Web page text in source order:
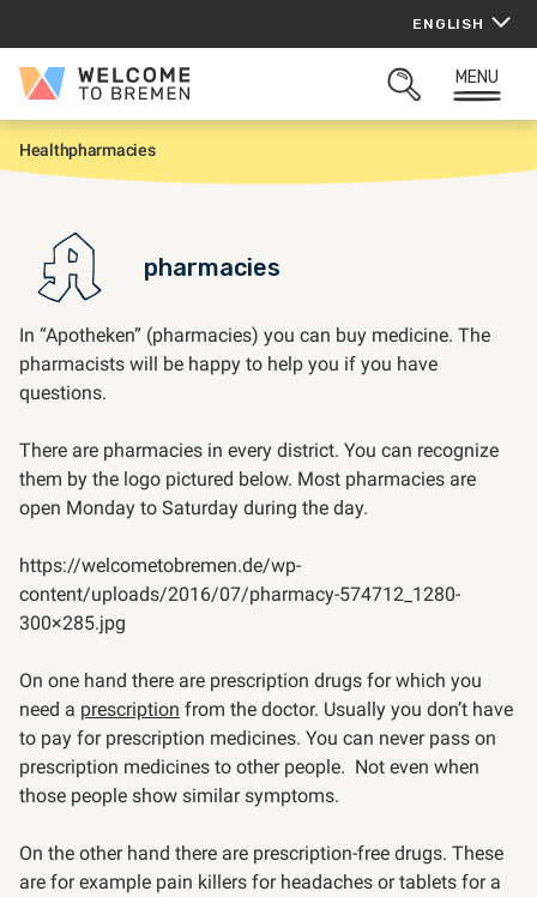
content
ENGLISH
Welcome
Bremen
OPEN
MENU
H
o
Healthpharmacies
pharmacies
In “Apotheken” (pharmacies) you can buy medicine. The
pharmacists will be happy to help you if you have
questions.
There are pharmacies in every district. You can recognize
them by the logo pictured below. Most pharmacies are
open Monday to Saturday during the day.
https://welcometobremen.de/wp-
content/uploads/2016/07/pharmacy-574712_1280-
300×285.jpg
On one hand there are prescription drugs for which you
need a prescription from the doctor. Usually you don’t have
to pay for prescription medicines. You can never pass on
prescription medicines to other people. Not even when
those people show similar symptoms.
On the other hand there are prescription-free drugs. These
are for example pain killers for headaches or tablets for a